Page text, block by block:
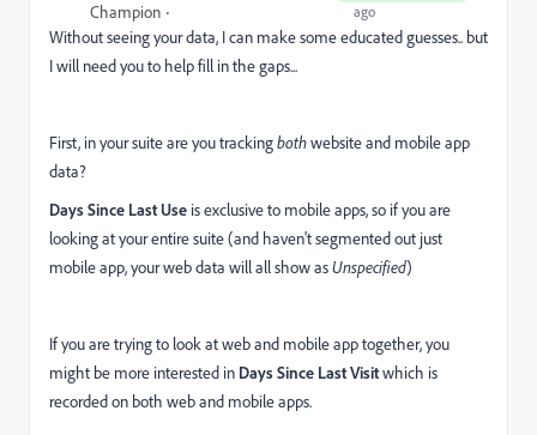
Champion
ago
Without seeing your data, I can make some educated guesses.. but
I will need you to help fill in the gaps...
First, in your suite are you trackingbothwebsite and mobile app
data?
Days Since Last Use is exclusive to mobile apps, so if you are
looking at your entire suite (and haven't segmented out just
mobile app, your web data will all show asUnspecified)
If you are trying to look at web and mobile app together, you
might be more interested in Days Since Last Visitwhich is
recorded on both web and mobile apps.